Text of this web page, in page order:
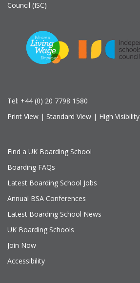
Council (ISC)
Tel: +44 (0) 20 7798 1580
Print View | Standard View | High Visibility
Find a UK Boarding School
Boarding FAQs
Latest Boarding School Jobs
Annual BSA Conferences
Latest Boarding School News
UK Boarding Schools
Join Now
Accessibility